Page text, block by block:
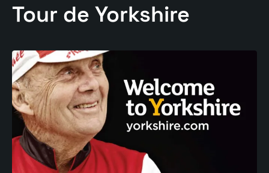
Tour de Yorkshire